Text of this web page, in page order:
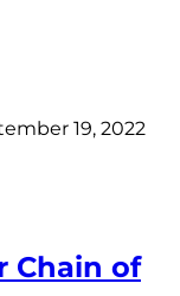
19, 2022
Chain of